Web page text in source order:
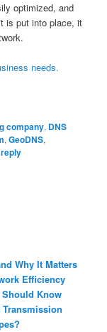
optimized, and
is put into place, it
needs.
company, DNS
,GeoDNS,
Why It Matters
Efficiency
Should Know
Transmission